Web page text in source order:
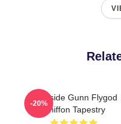
Westside Gunn Flygod
Chiffon Tapestry
-20%